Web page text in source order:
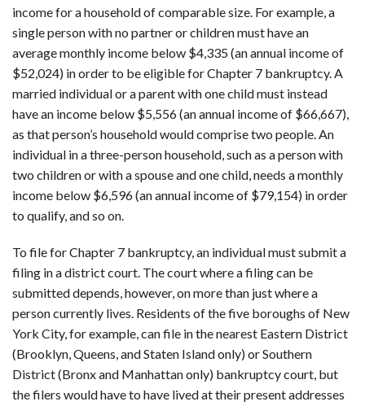
income for a household of comparable size. For example, a
single person with no partner or children must have an
average monthly income below $4,335 (an annual income of
$52,024) in order to be eligible for Chapter 7 bankruptcy. A
married individual or a parent with one child must instead
have an income below $5,556 (an annual income of $66,667),
as that person’s household would comprise two people. An
individual in a three-person household, such as a person with
two children or with a spouse and one child, needs a monthly
income below $6,596 (an annual income of $79,154) in order
to qualify, and so on.
To file for Chapter 7 bankruptcy, an individual must submit a
filing in a district court. The court where a filing can be
submitted depends, however, on more than just where a
person currently lives. Residents of the five boroughs of New
York City, for example, can file in the nearest Eastern District
(Brooklyn, Queens, and Staten Island only) or Southern
District (Bronx and Manhattan only) bankruptcy court, but
the filers would have to have lived at their present addresses